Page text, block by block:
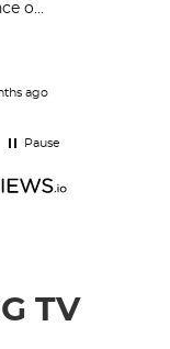
of
ago
Pause
TV